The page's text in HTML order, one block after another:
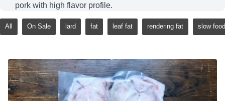
pork with high flavor profile.
All On Sale lard fat leaf fat rendering fat slow food